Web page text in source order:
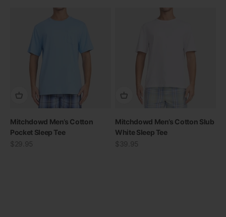
Mitchdowd Men’s Cotton
Pocket Sleep Tee
Sale price
$29.95
Mitchdowd Men’s Cotton Slub
White Sleep Tee
Sale price
$39.95